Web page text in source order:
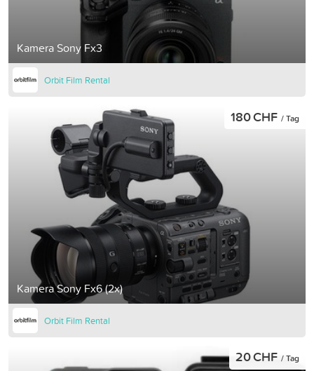
Kamera Sony Fx3
Orbit Film Rental
Kamera Sony Fx6 (2x)
180 CHF / Tag
Orbit Film Rental
20 CHF / Tag